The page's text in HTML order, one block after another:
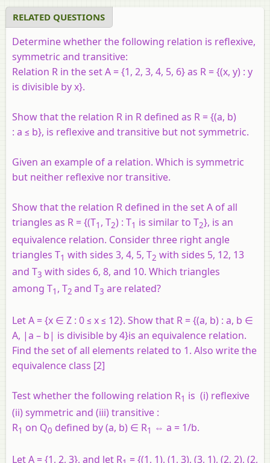
RELATED QUESTIONS
Determine whether the following relation is reflexive,
symmetric and transitive:
Relation R in the set A = {1, 2, 3, 4, 5, 6} as R = {(x, y) : y
is divisible by x}.
Show that the relation R in R defined as R = {(a, b)
: a ≤ b}, is reflexive and transitive but not symmetric.
Given an example of a relation. Which is symmetric
but neither reflexive nor transitive.
Show that the relation R defined in the set A of all
triangles as R = {(T1 , T2) : T1 is similar to T2}, is an
equivalence relation. Consider three right angle
triangles T1 with sides 3, 4, 5, T2 with sides 5, 12, 13
and T3 with sides 6, 8, and 10. Which triangles
among T1 , T2 and T3 are related?
Let A = {x ∈ Z : 0 ≤ x≤ 12}. Show that R = {(a, b) : a, b ∈
A, |a – b| is divisible by 4}is an equivalence relation.
Find the set of all elements related to 1. Also write the
equivalence class [2]
Test whether the following relation R1 is (i) reflexive
(ii) symmetric and (iii) transitive :
R1 on Q0 defined by (a, b) ∈ R1 ⇔ a = 1/b.
LetA = {1, 2, 3}, and let R = {(1, 1), (1, 3), (3, 1), (2, 2), (2,